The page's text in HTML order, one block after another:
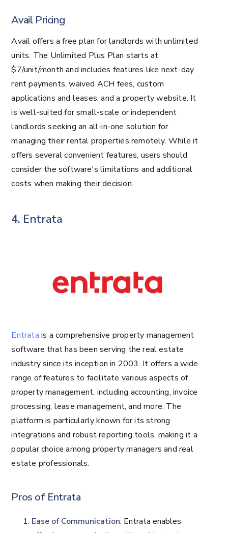
Avail Pricing
Avail offers a free plan for landlords with unlimited
units. The Unlimited Plus Plan starts at
$7/unit/month and includes features like next-day
rent payments, waived ACH fees, custom
applications and leases, and a property website​​​​​​. It
is well-suited for small-scale or independent
landlords seeking an all-in-one solution for
managing their rental properties remotely. While it
offers several convenient features, users should
consider the software's limitations and additional
costs when making their decision.
4. Entrata
Entrata is a comprehensive property management
software that has been serving the real estate
industry since its inception in 2003. It offers a wide
range of features to facilitate various aspects of
property management, including accounting, invoice
processing, lease management, and more. The
platform is particularly known for its strong
integrations and robust reporting tools, making it a
popular choice among property managers and real
estate professionals.
Pros of Entrata
Ease of Communication: Entrata enables